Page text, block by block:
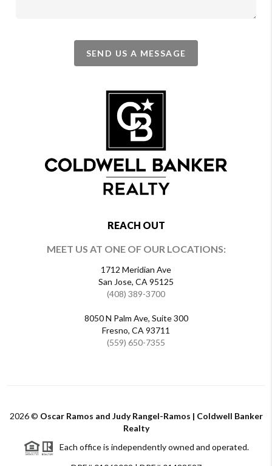
SEND US A MESSAGE
REACH OUT
MEET US AT ONE OF OUR LOCATIONS:
1712 Meridian Ave
San Jose, CA 95125
(408) 389-3700
8050 N Palm Ave, Suite 300
Fresno, CA 93711
(559) 650-7355
2026© Oscar Ramos and Judy Rangel-Ramos | Coldwell Banker
Realty
Each office is independently owned and operated.